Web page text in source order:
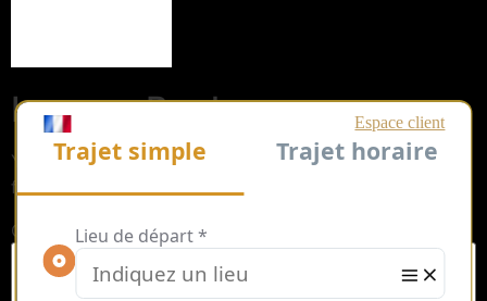
Leave a Reply
Your email address will not be published. Required
fields are marked*
Comment*